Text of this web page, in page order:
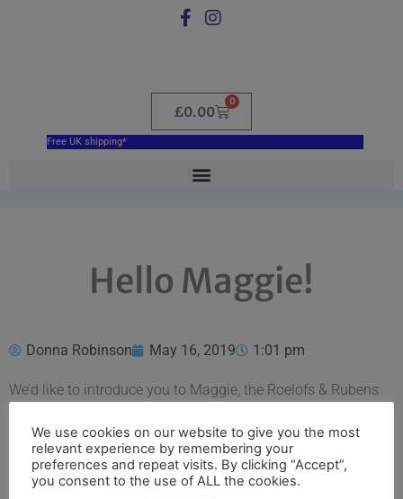
£0.00
0
Free UK shipping*
Hello Maggie!
Donna Robinson May 16, 2019 1:01 pm
We’d like to introduce you to Maggie, the Roelofs & Rubens
Maggie is a rescue Lollie (or Collador) and at 8 years old she
is the youngest member of the team (in human years!). She
is a friendly soul and just having her around can help the
We use cookies on our website to give you the most
relevant experience by remembering your
preferences and repeat visits. By clicking “Accept”,
you consent to the use of ALL the cookies.